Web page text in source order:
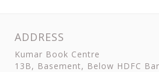
ADDRESS
Kumar Book Centre
13B, Basement, Below HDFC